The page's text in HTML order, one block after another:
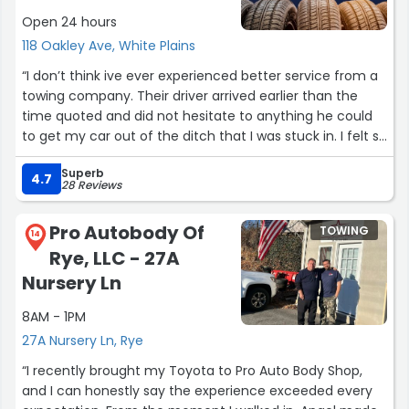
Open 24 hours
118 Oakley Ave, White Plains
“I don’t think ive ever experienced better service from a
towing company. Their driver arrived earlier than the
time quoted and did not hesitate to anything he could
to get my car out of the ditch that I was stuck in. I felt so
bad because it was raining and the ground was filled
with mud, but the operator never took a smile off of his
face. 10/10 would recommend!!”
4.7 Superb
28 Reviews
14
Pro Autobody Of
Rye, LLC - 27A
Nursery Ln
8AM - 1PM
27A Nursery Ln, Rye
TOWING
“I recently brought my Toyota to Pro Auto Body Shop,
and I can honestly say the experience exceeded every